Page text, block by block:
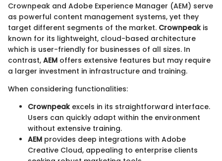
Crownpeak and Adobe Experience Manager (AEM) serve
as powerful content management systems, yet they
target different segments of the market. Crownpeakis
known for its lightweight, cloud-based architecture
which is user-friendly for businesses of all sizes. In
contrast, AEM offers extensive features but may require
a larger investment in infrastructure and training.
When considering functionalities:
Crownpeakexcels in its straightforward interface.
Users can quickly adapt within the environment
without extensive training.
AEM provides deep integrations with Adobe
Creative Cloud, appealing to enterprise clients